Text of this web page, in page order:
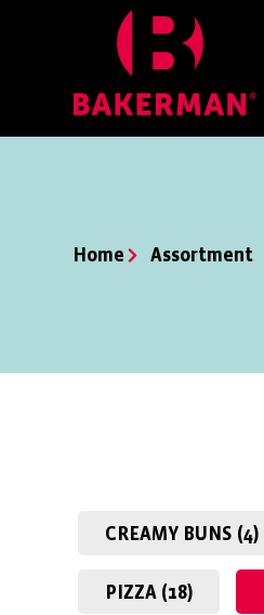
Home Assortment
CREAMY BUNS (4)
PIZZA (18)